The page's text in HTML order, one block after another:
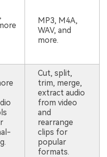
MP3, M4A,
WAV, and
more.
Cut, split,
trim, merge,
extract audio
from video
and
rearrange
clips for
popular
formats.